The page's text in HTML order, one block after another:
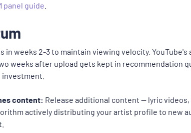
panel guide
in weeks 2-3 to maintain viewing velocity.
weeks after upload gets kept in recommendation
content: Release additional content — lyric
actively distributing your artist profile to new